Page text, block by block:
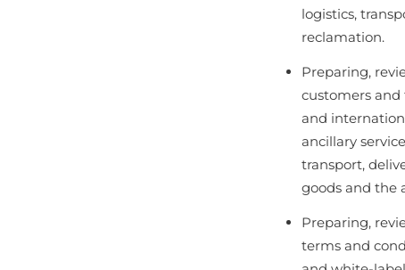
logistics,
reclamation.
Preparing,
customers
and
ancillary
transport,
goods and the
Preparing,
terms and